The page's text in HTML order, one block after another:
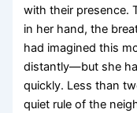
with their presence.
in her hand, the
had imagined this
distantly—but she
quickly. Less than
quiet rule of the